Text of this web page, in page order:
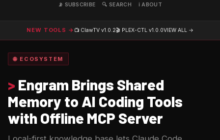
📡 SUBSCRIBE
🔍 SEARCH ℹ️ ABOUT
NEW TOOLS → 📺 ClawTV v1.0.2🎬 PLEX-CTL v1.0.0VIEW ALL →
🌐 ECOSYSTEM
> Engram Brings Shared
Memory to AI Coding Tools
with Offline MCP Server